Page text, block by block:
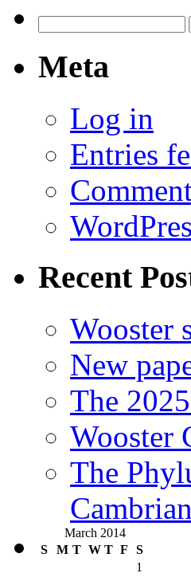
for:
Meta
Log in
Entries
Recent
Wooster
New
The
Wooster
The
March 2014
S
M T W T F
S
1